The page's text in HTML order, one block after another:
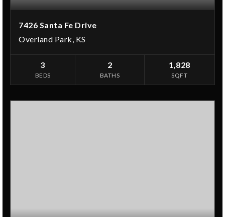
7426 Santa Fe Drive
Overland Park, KS
3
BEDS
2
BATHS
1,828
SQFT